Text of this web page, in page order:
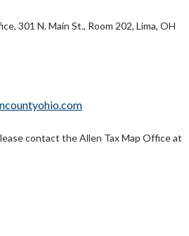
301 N. Main St., Room 202, Lima, OH
contact the Allen Tax Map Office at